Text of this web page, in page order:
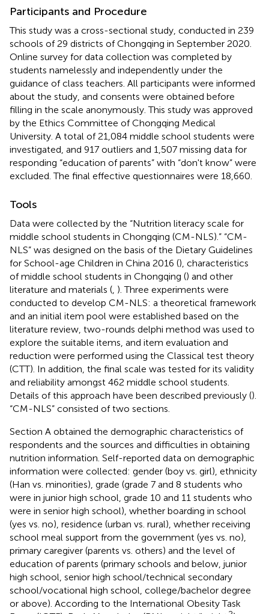
Participants and Procedure
This study was a cross-sectional study, conducted in 239
schools of 29 districts of Chongqing in September 2020.
Online survey for data collection was completed by
students namelessly and independently under the
guidance of class teachers. All participants were informed
about the study, and consents were obtained before
filling in the scale anonymously. This study was approved
by the Ethics Committee of Chongqing Medical
University. A total of 21,084 middle school students were
investigated, and 917 outliers and 1,507 missing data for
responding “education of parents” with “don't know” were
excluded. The final effective questionnaires were 18,660.
Tools
Data were collected by the “Nutrition literacy scale for
middle school students in Chongqing (CM-NLS).” “CM-
NLS” was designed on the basis of the Dietary Guidelines
for School-age Children in China 2016 (), characteristics
of middle school students in Chongqing () and other
literature and materials ( ). Three experiments were
conducted to develop CM-NLS: a theoretical framework
and an initial item pool were established based on the
literature review, two-rounds delphi method was used to
explore the suitable items, and item evaluation and
reduction were performed using the Classical test theory
(CTT). In addition, the final scale was tested for its validity
and reliability amongst 462 middle school students.
Details of this approach have been described previously ().
“CM-NLS” consisted of two sections.
Section A obtained the demographic characteristics of
respondents and the sources and difficulties in obtaining
nutrition information. Self-reported data on demographic
information were collected: gender (boy vs. girl), ethnicity
(Han vs. minorities), grade (grade 7 and 8 students who
were in junior high school, grade 10 and 11 students who
were in senior high school), whether boarding in school
(yes vs. no), residence (urban vs. rural), whether receiving
school meal support from the government (yes vs. no),
primary caregiver (parents vs. others) and the level of
education of parents (primary schools and below, junior
high school, senior high school/technical secondary
school/vocational high school, college/bachelor degree
or above). According to the International Obesity Task